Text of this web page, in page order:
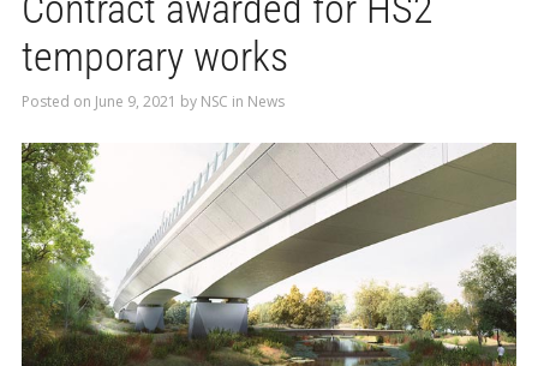
temporary works
Posted on June 9, 2021 by NSC in News